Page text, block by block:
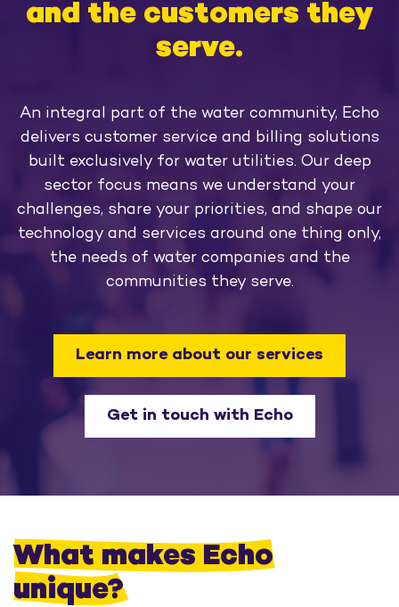
and the customers they
serve.
An integral part of the water community, Echo
delivers customer service and billing solutions
built exclusively for water utilities. Our deep
sector focus means we understand your
challenges, share your priorities, and shape our
technology and services around one thing only,
the needs of water companies and the
communities they serve.
Learn more about our services
Get in touch with Echo
What makes Echo
unique?